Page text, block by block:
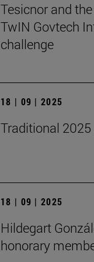
Tesicnor and
TwIN Govtech
challenge
18 | 09 | 2025
Traditional
18 | 09 | 2025
Hildegart
honorary